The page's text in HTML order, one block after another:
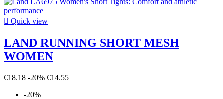
 Quick view
LAND RUNNING SHORT MESH
WOMEN
€18.18 -20% €14.55
-20%